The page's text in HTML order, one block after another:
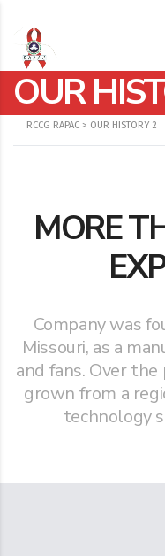
OUR
RCCG RAPAC > OUR HISTORY 2
MORE
Company was
Missouri, as a
and fans. Over
grown from a
technology